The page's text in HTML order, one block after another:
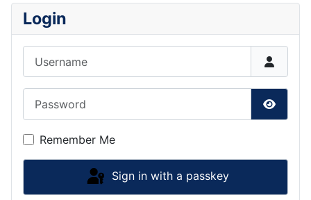
Login
Show
Remember Me
Sign in with a passkey